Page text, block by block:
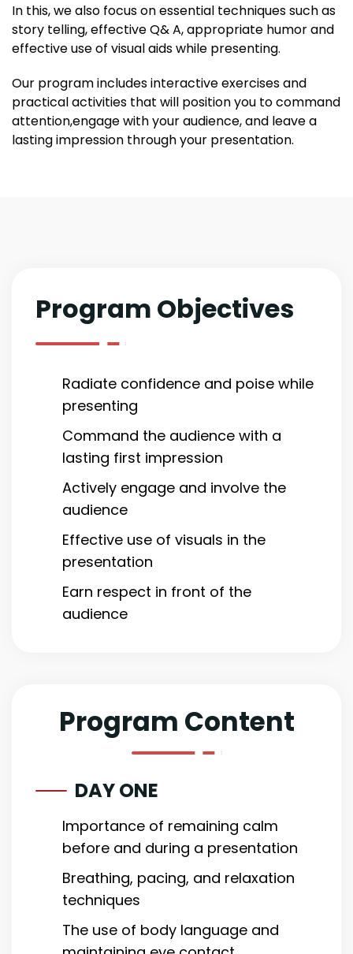
In this, we also focus on essential techniques such as
story telling, effective Q& A, appropriate humor and
effective use of visual aids while presenting.
Our program includes interactive exercises and
practical activities that will position you to command
attention,engage with your audience, and leave a
lasting impression through your presentation.
Program Objectives
Radiate confidence and poise while
presenting
Command the audience with a
lasting first impression
Actively engage and involve the
audience
Effective use of visuals in the
presentation
Earn respect in front of the
audience
Program Content
DAY ONE
Importance of remaining calm
before and during a presentation
Breathing, pacing, and relaxation
techniques
The use of body language and